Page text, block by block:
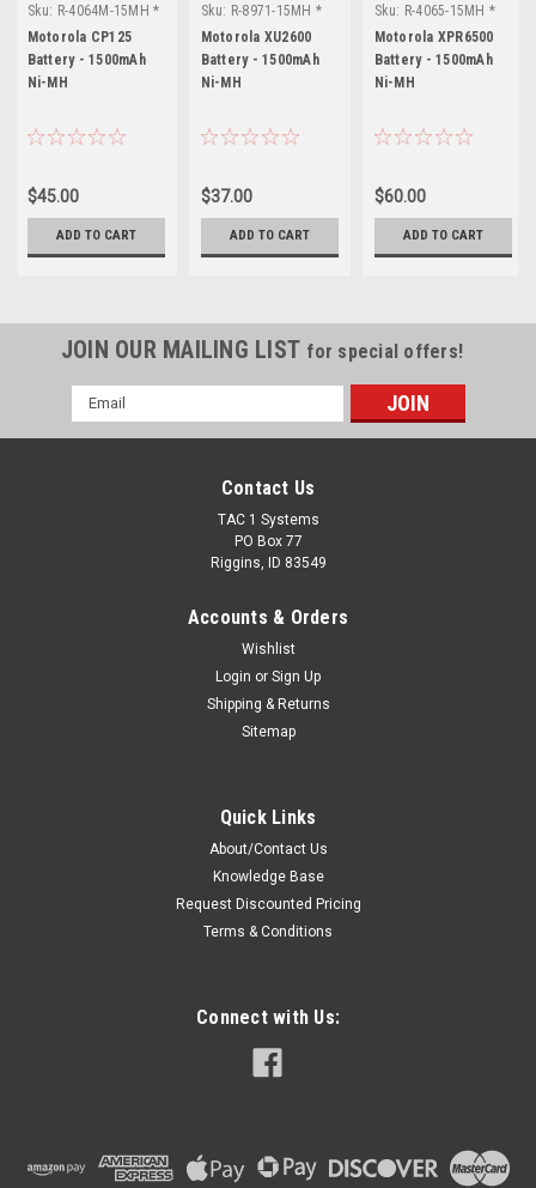
Sku: R-4064M-15MH *
Motorola CP125
Motorola CP125
Battery - 1500mAh
Ni-MH
$45.00
ADD TO CART
Sku: R-8971-15MH *
Motorola XU2600
Motorola XU2600
Battery - 1500mAh
Ni-MH
$37.00
ADD TO CART
Sku: R-4065-15MH *
Motorola XPR6500
Motorola XPR6500
Battery - 1500mAh
Ni-MH
$60.00
ADD TO CART
JOIN OUR MAILING LIST for special offers!
Email
Address
Contact Us
TAC 1 Systems
PO Box 77
Riggins, ID 83549
Accounts & Orders
Wishlist
Login or Sign Up
Shipping & Returns
Sitemap
Quick Links
About/Contact Us
Knowledge Base
Request Discounted Pricing
Terms & Conditions
Connect with Us: